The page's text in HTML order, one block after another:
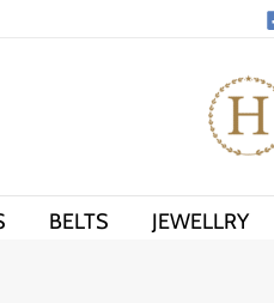
BELTS JEWELLRY